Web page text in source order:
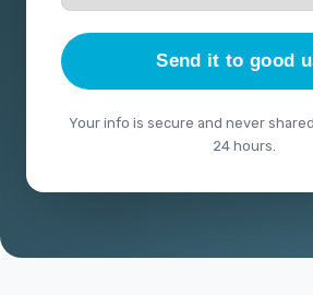
Send it to good
Your info is secure and never
24 hours.